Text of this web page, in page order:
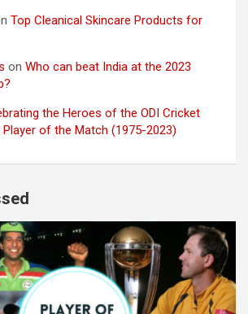
Top Cleanical Skincare Products for
on Who can beat India at the 2023
the Heroes of the ODI Cricket
Player of the Match (1975-2023)